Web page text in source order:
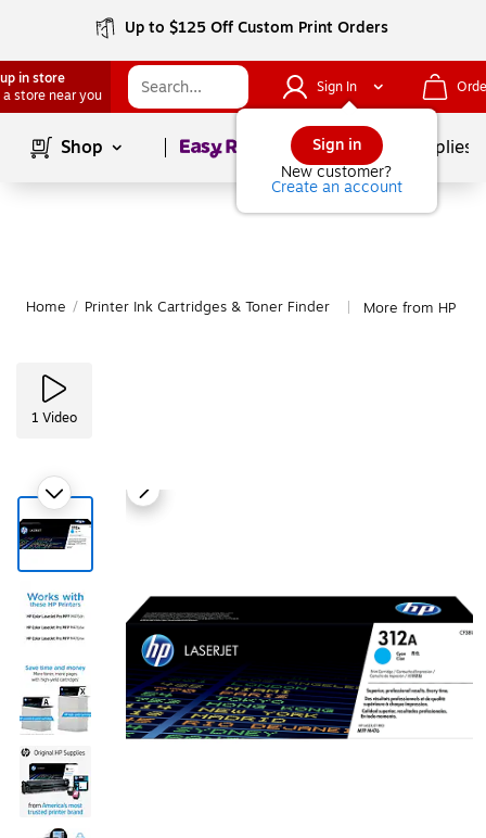
Up to $125 Off Custom Print Orders
in store
a store near you
Sign In
Sign in
New customer?
Create an account
Shop Page1of School Supplies
Home / Printer Ink Cartridges & Toner Finder More from HP
1 Video